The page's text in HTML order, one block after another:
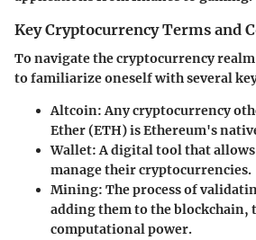
Key Cryptocurrency Terms and
To navigate the cryptocurrency
to familiarize oneself with several
Altcoin:Any cryptocurrency
Ether (ETH) is Ethereum's
Wallet:A digital tool that allows
manage their cryptocurrencies.
Mining: The process of
adding them to the
computational power.